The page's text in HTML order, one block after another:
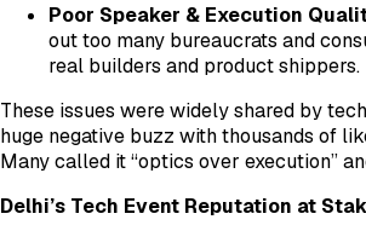
Poor Speaker & Execution
out too many bureaucrats and
real builders and product shippers.
These issues were widely shared by
huge negative buzz with thousands of
Many called it “optics over execution”
Delhi’s Tech Event Reputation at